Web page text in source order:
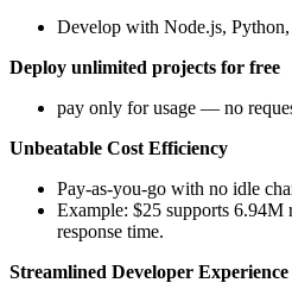
Develop with Node.js,
Deploy unlimited projects for free
pay only for usage — no
Unbeatable Cost Efficiency
Pay-as-you-go with no idle
Example: $25 supports 6.94M
response time.
Streamlined Developer Experience